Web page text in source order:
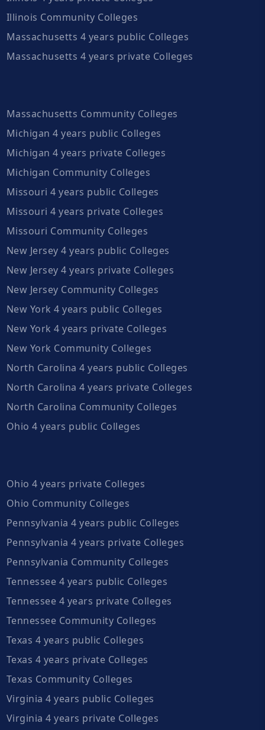
Illinois Community Colleges
Massachusetts 4 years public Colleges
Massachusetts 4 years private Colleges
Massachusetts Community Colleges
Michigan 4 years public Colleges
Michigan 4 years private Colleges
Michigan Community Colleges
Missouri 4 years public Colleges
Missouri 4 years private Colleges
Missouri Community Colleges
New Jersey 4 years public Colleges
New Jersey 4 years private Colleges
New Jersey Community Colleges
New York 4 years public Colleges
New York 4 years private Colleges
New York Community Colleges
North Carolina 4 years public Colleges
North Carolina 4 years private Colleges
North Carolina Community Colleges
Ohio 4 years public Colleges
Ohio 4 years private Colleges
Ohio Community Colleges
Pennsylvania 4 years public Colleges
Pennsylvania 4 years private Colleges
Pennsylvania Community Colleges
Tennessee 4 years public Colleges
Tennessee 4 years private Colleges
Tennessee Community Colleges
Texas 4 years public Colleges
Texas 4 years private Colleges
Texas Community Colleges
Virginia 4 years public Colleges
Virginia 4 years private Colleges